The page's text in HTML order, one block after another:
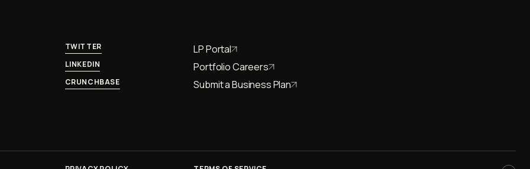
TWITTER
LINKEDIN
CRUNCHBASE
LP Portal
Portfolio Careers
Submit a Business Plan